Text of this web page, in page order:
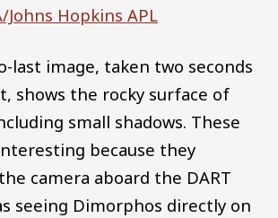
Johns Hopkins APL
last image, taken two seconds
shows the rocky surface of
small shadows. These
because they
camera aboard the DART
seeing Dimorphos directly on